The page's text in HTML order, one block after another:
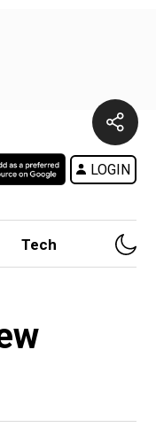
LOGIN
Tech